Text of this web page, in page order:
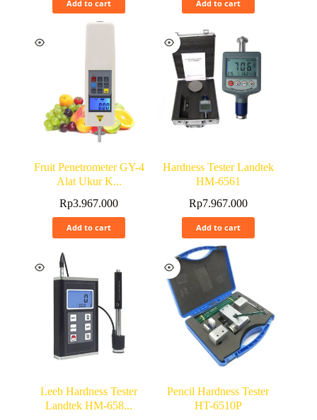
Add to cart Add to cart
Fruit Penetrometer GY-4
Alat Ukur K...
Rp3.967.000
Add to cart
Hardness Tester Landtek
HM-6561
Rp7.967.000
Add to cart
Leeb Hardness Tester
Landtek HM-658...
Pencil Hardness Tester
HT-6510P